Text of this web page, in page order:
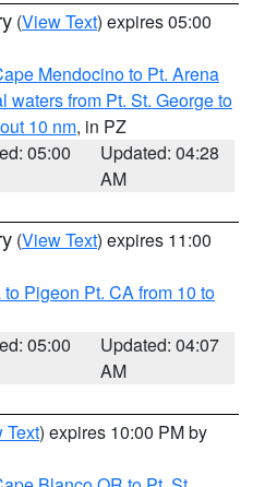
(View Text) expires 05:00
Mendocino to Pt. Arena
waters from Pt. St. George to
10 nm, in PZ
05:00
Updated: 04:28
AM
(View Text) expires 11:00
Pigeon Pt. CA from 10 to
05:00
Updated: 04:07
AM
Text) expires 10:00 PM by